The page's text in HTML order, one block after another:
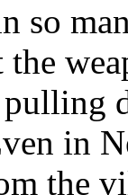
so
the
in
the